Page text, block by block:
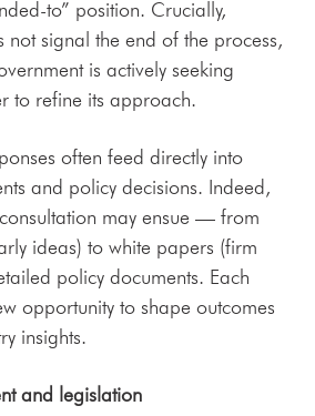
to” position. Crucially,
not signal the end of the process,
is actively seeking
to refine its approach.
often feed directly into
and policy decisions. Indeed,
may ensue — from
ideas) to white papers (firm
policy documents. Each
opportunity to shape outcomes
insights.
and legislation